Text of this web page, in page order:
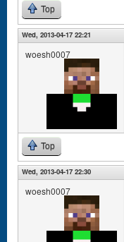
Top
Wed, 2013-04-17 22:21
woesh0007
Top
Wed, 2013-04-17 22:30
woesh0007